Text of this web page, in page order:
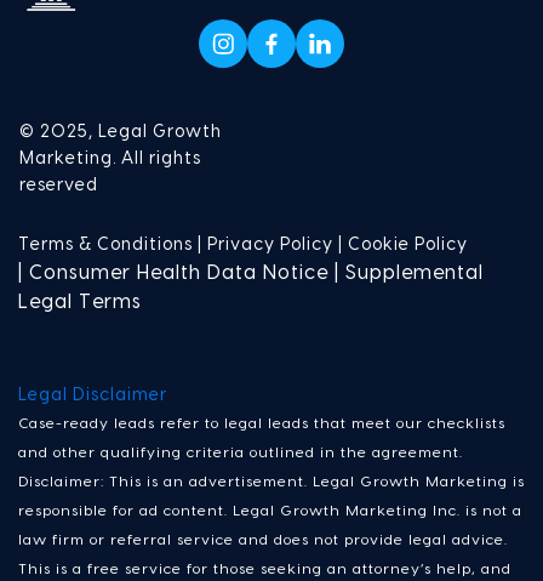
© 2025, Legal Growth
Marketing. All rights
reserved
Terms & Conditions | Privacy Policy | Cookie Policy
| Consumer Health Data Notice | Supplemental
Legal Terms
Legal Disclaimer
Case-ready leads refer to legal leads that meet our checklists
and other qualifying criteria outlined in the agreement.
Disclaimer: This is an advertisement. Legal Growth Marketing is
responsible for ad content. Legal Growth Marketing Inc. is not a
law firm or referral service and does not provide legal advice.
This is a free service for those seeking an attorney’s help, and